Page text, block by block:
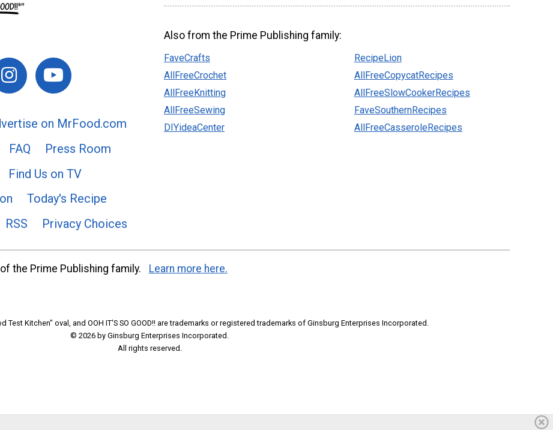
on MrFood.com
FAQ
Press Room
Find Us on TV
Today's Recipe
RSS Privacy Choices
Also from the Prime Publishing family:
FaveCrafts
AllFreeCrochet
AllFreeKnitting
AllFreeSewing
DIYideaCenter
RecipeLion
AllFreeCopycatRecipes
AllFreeSlowCookerRecipes
FaveSouthernRecipes
AllFreeCasseroleRecipes
the Prime Publishing family. Learn more here.
Test Kitchen" oval, and OOH IT'S SO GOOD!! are trademarks or registered trademarks of Ginsburg Enterprises Incorporated.
© 2026 by Ginsburg Enterprises Incorporated.
All rights reserved.